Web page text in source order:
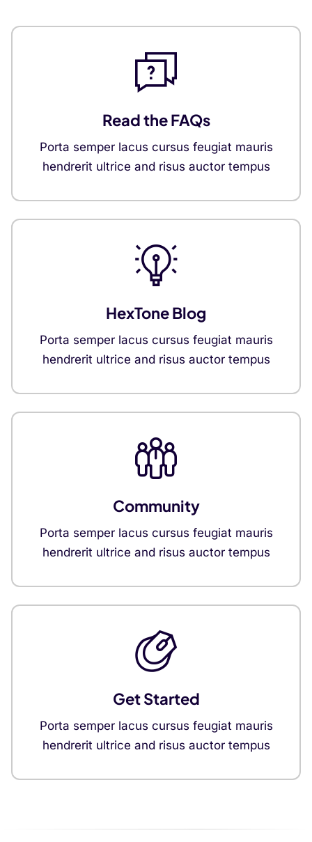
Read the FAQs
Porta semper lacus cursus feugiat mauris
hendrerit ultrice and risus auctor tempus
HexTone Blog
Porta semper lacus cursus feugiat mauris
hendrerit ultrice and risus auctor tempus
Community
Porta semper lacus cursus feugiat mauris
hendrerit ultrice and risus auctor tempus
Get Started
Porta semper lacus cursus feugiat mauris
hendrerit ultrice and risus auctor tempus